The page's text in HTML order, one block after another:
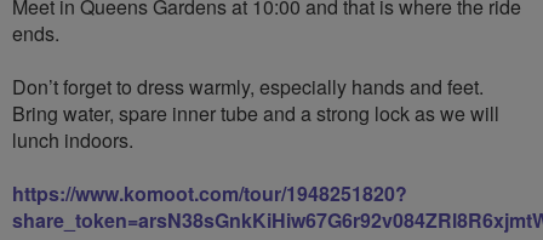
Meet in Queens Gardens at 10:00 and that is where the ride
ends.
Don’t forget to dress warmly, especially hands and feet.
Bring water, spare inner tube and a strong lock as we will
lunch indoors.
https://www.komoot.com/tour/1948251820?